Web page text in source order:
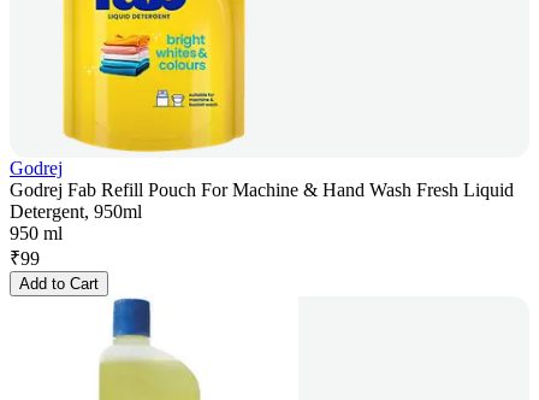
Godrej
Godrej Fab Refill Pouch For Machine & Hand Wash Fresh Liquid
Detergent, 950ml
950 ml
₹99
Add to Cart